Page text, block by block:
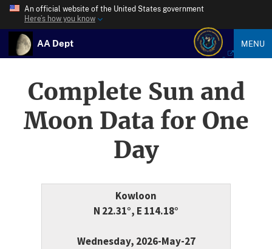
An official website of the United States government
Here’s how you know
AA Dept MENU
Complete Sun and
Moon Data for One
Day
Kowloon
N 22.31°, E 114.18°
Wednesday, 2026-May-27